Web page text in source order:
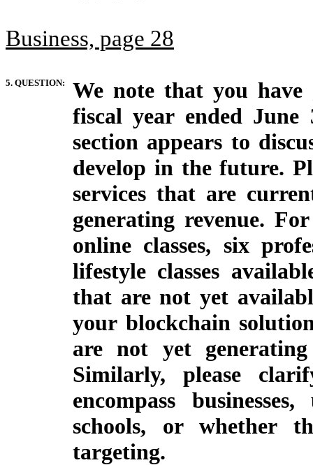
Business, page 28
5. QUESTION:
We note that you have
fiscal year ended June
section appears to
develop in the future.
services that are
generating revenue.
online classes, six
lifestyle classes
that are not yet
your blockchain
are not yet
Similarly, please
encompass
schools, or whether
targeting.